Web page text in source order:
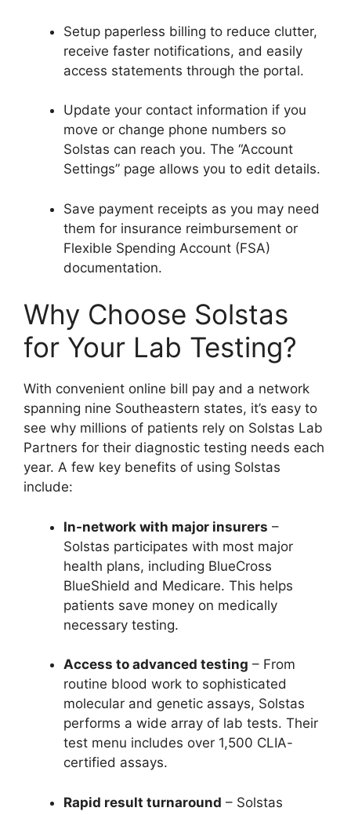
Setup paperless billing to reduce clutter,
receive faster notifications, and easily
access statements through the portal.
Update your contact information if you
move or change phone numbers so
Solstas can reach you. The “Account
Settings” page allows you to edit details.
Save payment receipts as you may need
them for insurance reimbursement or
Flexible Spending Account (FSA)
documentation.
Why Choose Solstas
for Your Lab Testing?
With convenient online bill pay and a network
spanning nine Southeastern states, it’s easy to
see why millions of patients rely on Solstas Lab
Partners for their diagnostic testing needs each
year. A few key benefits of using Solstas
include:
In-network with major insurers –
Solstas participates with most major
health plans, including BlueCross
BlueShield and Medicare. This helps
patients save money on medically
necessary testing.
Access to advanced testing – From
routine blood work to sophisticated
molecular and genetic assays, Solstas
performs a wide array of lab tests. Their
test menu includes over 1,500 CLIA-
certified assays.
Rapid result turnaround – Solstas